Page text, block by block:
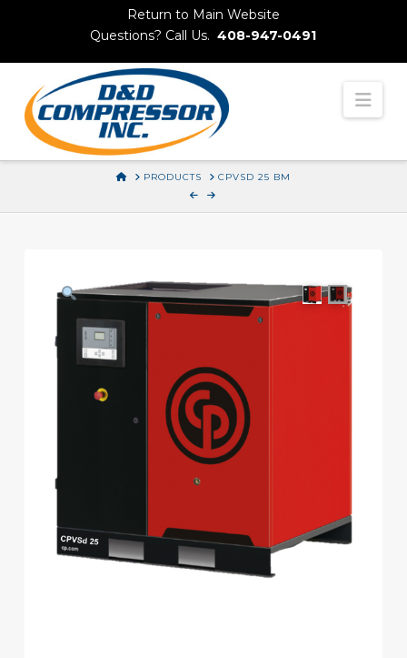
Return to Main Website
Questions? Call Us.408-947-0491
HOMEPRODUCTS CPVSD 25 BM